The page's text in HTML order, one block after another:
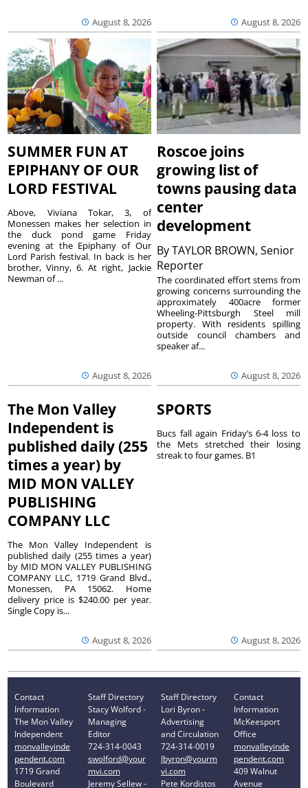
August 8, 2026 August 8, 2026
SUMMER FUN AT
EPIPHANY OF OUR
LORD FESTIVAL
August 8, 2026
Above, Viviana Tokar, 3, of
Monessen makes her selection in
the duck pond game Friday
evening at the Epiphany of Our
Lord Parish festival. In back is her
brother, Vinny, 6. At right, Jackie
Newman of ...
Roscoe joins
growing list of
towns pausing data
center
development
ByTAYLOR BROWN, Senior
Reporter
August 8, 2026
The coordinated effort stems from
growing concerns surrounding the
approximately 400acre former
Wheeling-Pittsburgh Steel mill
property. With residents spilling
outside council chambers and
speaker af...
The Mon Valley
Independent is
published daily (255
times a year) by
MID MON VALLEY
PUBLISHING
COMPANY LLC
August 8, 2026
The Mon Valley Independent is
published daily (255 times a year)
by MID MON VALLEY PUBLISHING
COMPANY LLC, 1719 Grand Blvd.,
Monessen, PA 15062. Home
delivery price is $240.00 per year.
Single Copy is...
SPORTS
August 8, 2026
Bucs fall again Friday’s 6-4 loss to
the Mets stretched their losing
streak to four games. B1
Contact
Information
The Mon Valley
Independent
monvalleyinde
pendent.com
1719 Grand
Boulevard
Staff Directory
Stacy Wolford -
Managing
Editor
724-314-0043
swolford@your
mvi.com
Jeremy Sellew -
Staff Directory
Lori Byron -
Advertising
and Circulation
724-314-0019
lbyron@yourm
vi.com
Pete Kordistos
Contact
Information
McKeesport
Office
monvalleyinde
pendent.com
409 Walnut
Avenue